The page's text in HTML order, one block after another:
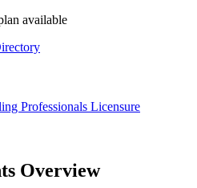
available
Professionals Licensure
Overview